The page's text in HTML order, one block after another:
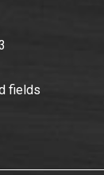
fields